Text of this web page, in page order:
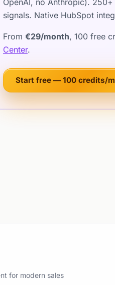
OpenAI, no Anthropic).
signals. Native HubSpot
From €29/month, 100 free
Center.
Start free — 100 credits/
for modern sales